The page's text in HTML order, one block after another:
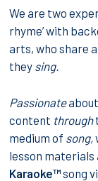
We are two
rhyme’ with
arts, who share
they sing.
Passionate
content through
medium of song,
lesson materials
Karaoke™song